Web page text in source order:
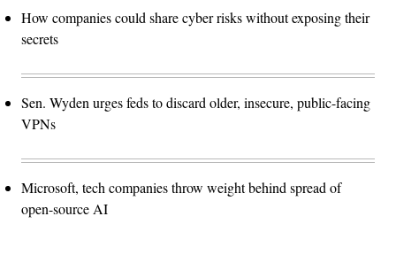
How companies could share cyber risks without exposing their
secrets
Sen. Wyden urges feds to discard older, insecure, public-facing
VPNs
Microsoft, tech companies throw weight behind spread of
open-source AI